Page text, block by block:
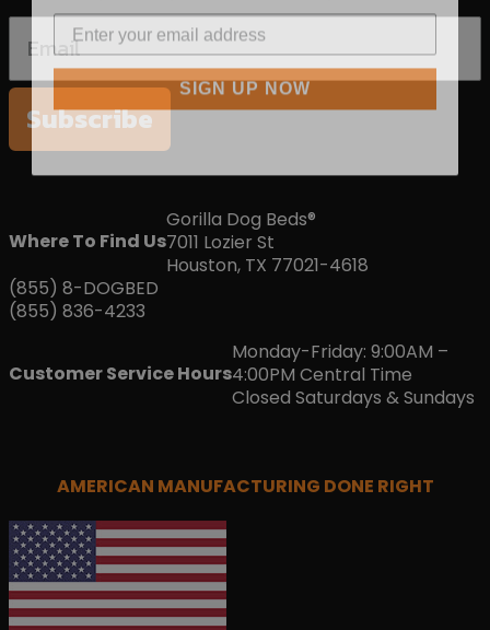
Subscribe
Where To Find Us
Gorilla Dog Beds®
7011 Lozier St
Houston, TX 77021-4618
(855) 8-DOGBED
(855) 836-4233
Customer Service Hours
Monday-Friday: 9:00AM –
4:00PM Central Time
Closed Saturdays & Sundays
AMERICAN MANUFACTURING DONE RIGHT
SIGN UP NOW